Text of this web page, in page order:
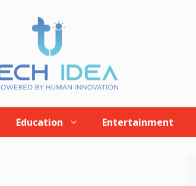
Education Entertainment